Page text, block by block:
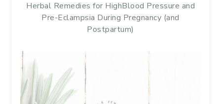
Herbal Remedies for HighBlood Pressure and
Pre-Eclampsia During Pregnancy (and
Postpartum)